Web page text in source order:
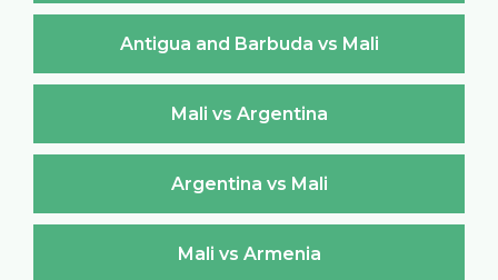
Antigua and Barbuda vs Mali
Mali vs Argentina
Argentina vs Mali
Mali vs Armenia